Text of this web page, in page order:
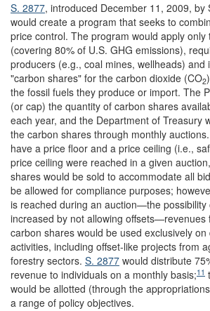
S. 2877, introduced December 11, 2009, by
would create a program that seeks to
price control. The program would apply only
(covering 80% of U.S. GHG emissions),
producers (e.g., coal mines, wellheads) and
"carbon shares" for the carbon dioxide (CO2
the fossil fuels they produce or import. The
(or cap) the quantity of carbon shares
each year, and the Department of Treasury
the carbon shares through monthly
have a price floor and a price ceiling (i.e.,
price ceiling were reached in a given
shares would be sold to accommodate all
be allowed for compliance purposes;
is reached during an auction—the possibility
increased by not allowing offsets—revenues
carbon shares would be used exclusively
activities, including offset-like projects from
forestry sectors. S. 2877 would distribute
revenue to individuals on a monthly basis;11
would be allotted (through the
a range of policy objectives.